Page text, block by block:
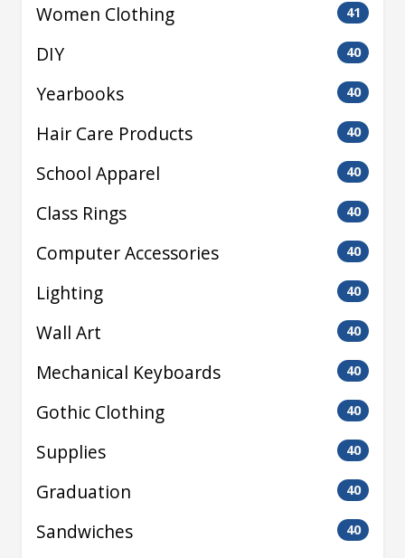
Women Clothing 41
DIY 40
Yearbooks 40
Hair Care Products 40
School Apparel 40
Class Rings 40
Computer Accessories 40
Lighting 40
Wall Art 40
Mechanical Keyboards 40
Gothic Clothing 40
Supplies 40
Graduation 40
Sandwiches 40